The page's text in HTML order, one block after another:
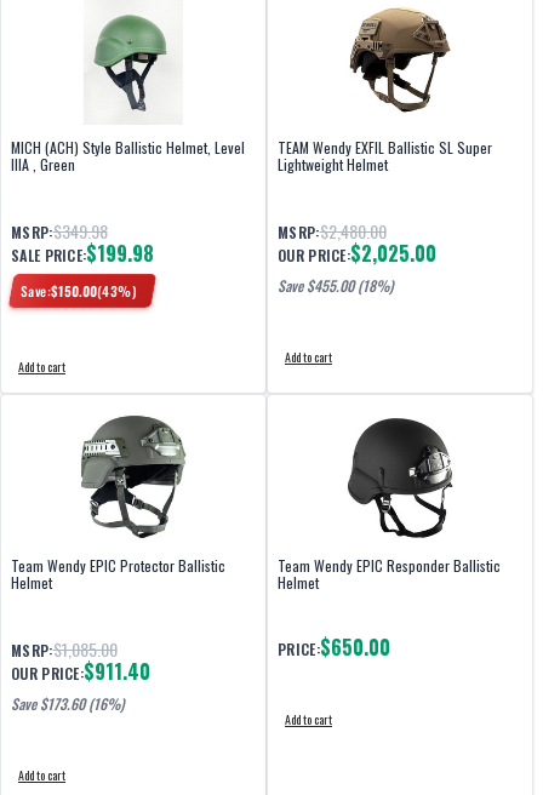
MICH (ACH) Style Ballistic Helmet, Level
IIIA , Green
MSRP:$349.98
SALE PRICE:$199.98
Save:$150.00(43%)
Add to cart
TEAM Wendy EXFIL Ballistic SL Super
Lightweight Helmet
MSRP:$2,480.00
OUR PRICE:$2,025.00
Save $455.00(18%)
Add to cart
Team Wendy EPIC Protector Ballistic
Helmet
MSRP:$1,085.00
OUR PRICE:$911.40
Save $173.60(16%)
Add to cart
Team Wendy EPIC Responder Ballistic
Helmet
PRICE:$650.00
Add to cart